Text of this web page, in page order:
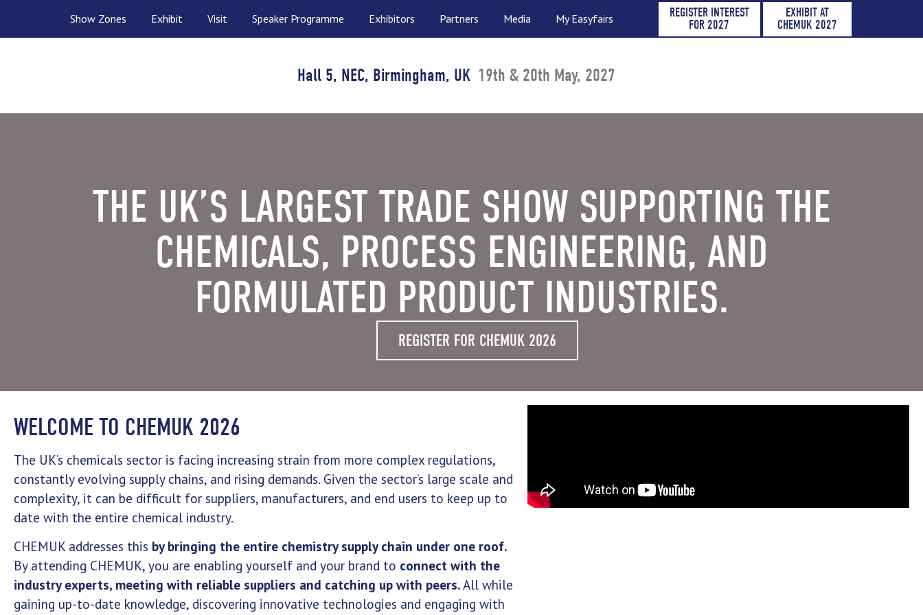
Show Zones Exhibit Visit Speaker Programme Exhibitors Partners Media My Easyfairs
REGISTER INTEREST
FOR 2027
EXHIBIT AT
CHEMUK 2027
Hall 5, NEC, Birmingham, UK 19th & 20th May, 2027
THE UK’S LARGEST TRADE SHOW SUPPORTING THE
CHEMICALS, PROCESS ENGINEERING, AND
FORMULATED PRODUCT INDUSTRIES.
REGISTER FOR CHEMUK 2026
WELCOME TO CHEMUK 2026
The UK’s chemicals sector is facing increasing strain from more complex regulations,
constantly evolving supply chains, and rising demands. Given the sector’s large scale and
complexity, it can be difficult for suppliers, manufacturers, and end users to keep up to
date with the entire chemical industry.
CHEMUK addresses this by bringing the entire chemistry supply chain under one roof.
By attending CHEMUK, you are enabling yourself and your brand to connect with the
industry experts, meeting with reliable suppliers and catching up with peers.All while
gaining up-to-date knowledge, discovering innovative technologies and engaging with